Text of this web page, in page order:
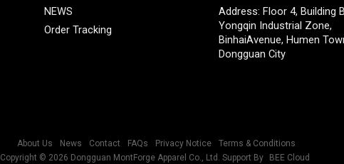
NEWS
Order Tracking
Address: Floor 4, Building
Yongqin Industrial Zone,
BinhaiAvenue, Humen
Dongguan City
About Us News Contact FAQs Privacy Notice
Terms & Conditions
Copyright © 2026 Dongguan MontForge Apparel Co., Ltd. Support By BEE Cloud